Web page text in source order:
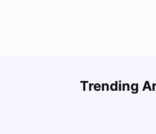
Trending
Cost of Living in Denton for